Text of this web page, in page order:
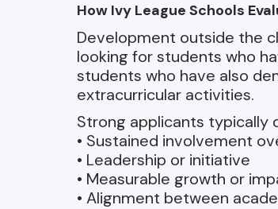
How Ivy League Schools
Development outside the
looking for students who
students who have also
extracurricular activities.
Strong applicants typically
• Sustained involvement
• Leadership or initiative
• Measurable growth or
• Alignment between